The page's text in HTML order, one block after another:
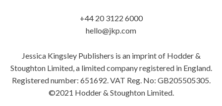
+44 20 3122 6000
hello@jkp.com
Jessica Kingsley Publishers is an imprint of Hodder &
Stoughton Limited, a limited company registered in England.
Registered number: 651692. VAT Reg. No: GB205505305.
©2021 Hodder & Stoughton Limited.